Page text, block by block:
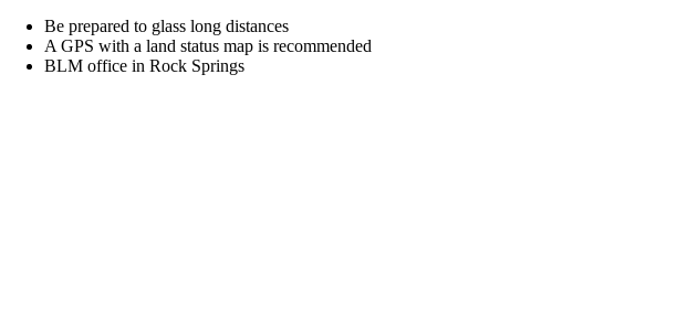
Be prepared to glass long distances
A GPS with a land status map is recommended
BLM office in Rock Springs